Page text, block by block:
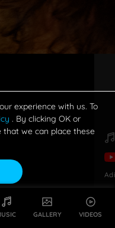
GALLERY VIDEOS
experience with us. To
. By clicking OK or
we can place these